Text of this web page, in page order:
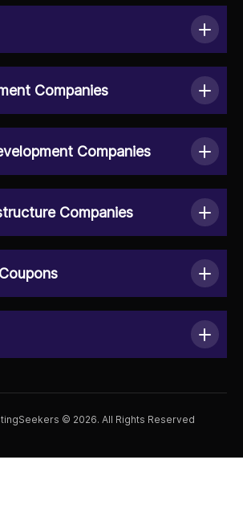
Companies
Companies
Companies
© 2026. All Rights Reserved